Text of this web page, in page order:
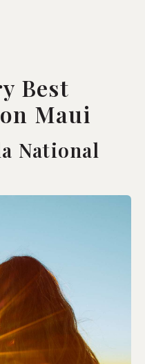
Best
Maui
National